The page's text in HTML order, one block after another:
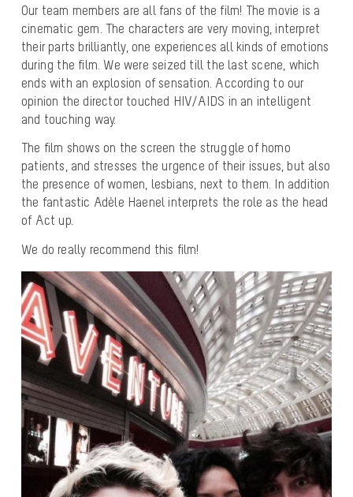
Our team members are all fans of the film! The movie is a
cinematic gem. The characters are very moving, interpret
their parts brilliantly, one experiences all kinds of emotions
during the film. We were seized till the last scene, which
ends with an explosion of sensation. According to our
opinion the director touched HIV/AIDS in an intelligent
and touching way.
The film shows on the screen the struggle of homo
patients, and stresses the urgence of their issues, but also
the presence of women, lesbians, next to them. In addition
the fantastic Adèle Haenel interprets the role as the head
of Act up.
We do really recommend this film!